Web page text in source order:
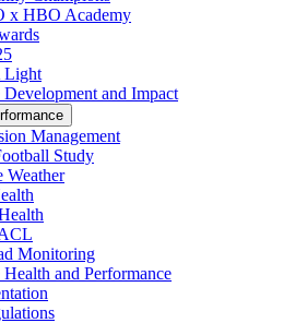
x HBO Academy
Light
and Impact
Management
Study
Weather
Monitoring
and Performance